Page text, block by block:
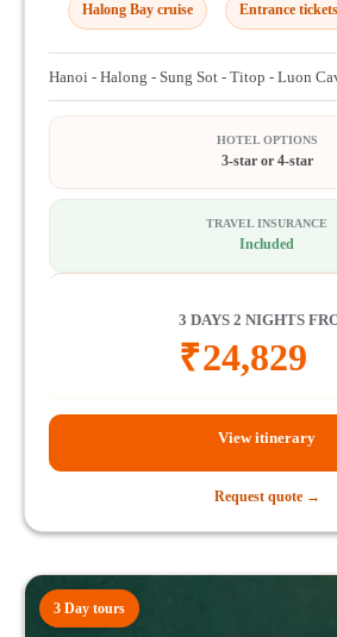
Halong Bay cruise Entrance
Hanoi - Halong - Sung Sot - Titop - Luon
HOTEL OPTIONS
3-star or 4-star
TRAVEL INSURANCE
Included
3 DAYS 2 NIGHTS
₹24,829
View itinerary
Request quote →
3 Day tours